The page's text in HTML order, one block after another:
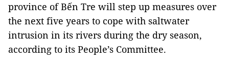
province of Bến Tre will step up measures over
the next five years to cope with saltwater
intrusion in its rivers during the dry season,
according to its People’s Committee.